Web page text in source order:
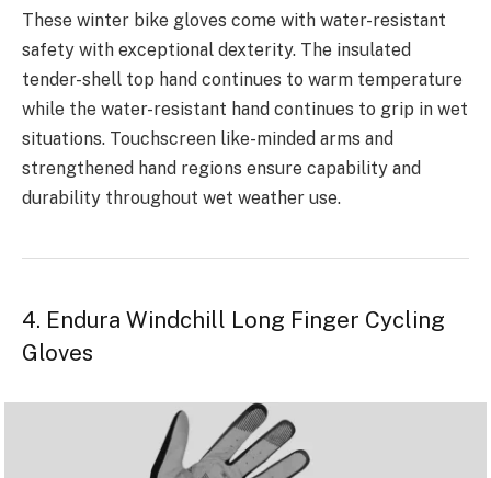
These winter bike gloves come with water-resistant
safety with exceptional dexterity. The insulated
tender-shell top hand continues to warm temperature
while the water-resistant hand continues to grip in wet
situations. Touchscreen like-minded arms and
strengthened hand regions ensure capability and
durability throughout wet weather use.
4. Endura Windchill Long Finger Cycling
Gloves